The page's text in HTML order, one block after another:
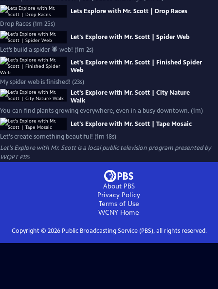
Lets Explore with Mr. Scott | Drop Races
Drop Races (1m 25s)
Let's Explore with Mr. Scott | Spider Web
Let’s build a spider 🕷 web! (1m 2s)
Let's Explore with Mr. Scott | Finished Spider
Web
My spider web is finished! (23s)
Let's Explore with Mr. Scott | City Nature
Walk
You can find plants growing everywhere, even in a busy downtown. (1m)
Let's Explore with Mr. Scott | Tape Mosaic
Let's create something beautiful! (1m 18s)
Let's Explore with Mr. Scottis a local public television program presented by
WQPT PBS
About PBS
Privacy Policy
Terms of Use
WCNY Home
Copyright © 2026Public Broadcasting Service (PBS), all rights reserved.